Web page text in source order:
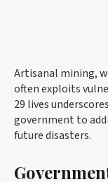
Artisanal mining,
often exploits
29 lives
government to
future disasters.